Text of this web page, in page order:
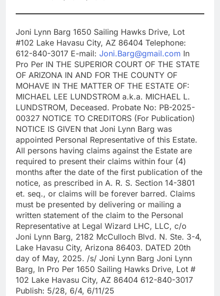
Joni Lynn Barg 1650 Sailing Hawks Drive, Lot
#102 Lake Havasu City, AZ 86404 Telephone:
612-840-3017 E-mail: Joni.Barg@gmail.com In
Pro Per IN THE SUPERIOR COURT OF THE STATE
OF ARIZONA IN AND FOR THE COUNTY OF
MOHAVE IN THE MATTER OF THE ESTATE OF:
MICHAEL LEE LUNDSTROM a.k.a. MICHAEL L.
LUNDSTROM, Deceased. Probate No: PB-2025-
00327 NOTICE TO CREDITORS (For Publication)
NOTICE IS GIVEN that Joni Lynn Barg was
appointed Personal Representative of this Estate.
All persons having claims against the Estate are
required to present their claims within four (4)
months after the date of the first publication of the
notice, as prescribed in A. R. S. Section 14-3801
et. seq., or claims will be forever barred. Claims
must be presented by delivering or mailing a
written statement of the claim to the Personal
Representative at Legal Wizard LHC, LLC, c/o
Joni Lynn Barg, 2182 McCulloch Blvd. N. Ste. 3-4,
Lake Havasu City, Arizona 86403. DATED 20th
day of May, 2025. /s/ Joni Lynn Barg Joni Lynn
Barg, In Pro Per 1650 Sailing Hawks Drive, Lot #
102 Lake Havasu City, AZ 86404 612-840-3017
Publish: 5/28, 6/4, 6/11/25